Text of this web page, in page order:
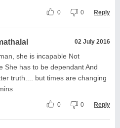
0 0 Reply
02 July 2016
she is incapable Not
She has to be dependant And
truth.... but times are changing
0 0 Reply